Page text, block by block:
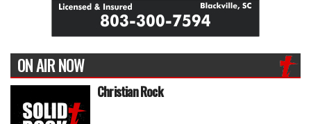
ON AIR NOW
Christian Rock